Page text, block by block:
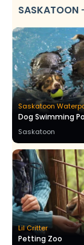
SASKATOON
Saskatoon
Dog Swimming
Saskatoon
Lil Critter
Petting Zoo